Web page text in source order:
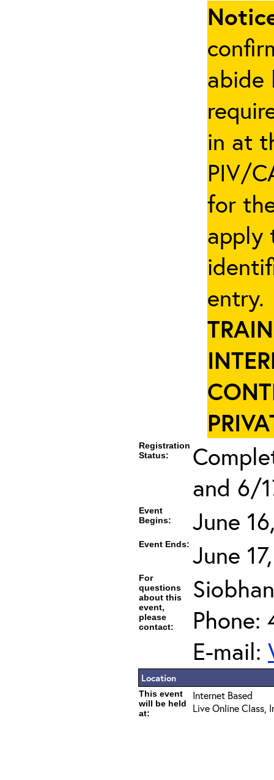
abide
in at
PIV/
for
apply
Registration
Status:
and 6/
Event
Begins:
June
Event Ends: June
For
questions
about this
event,
please
contact:
Phone:
E-mail:
Location
This event
will be held
at:
Internet Based
Live Online Class,